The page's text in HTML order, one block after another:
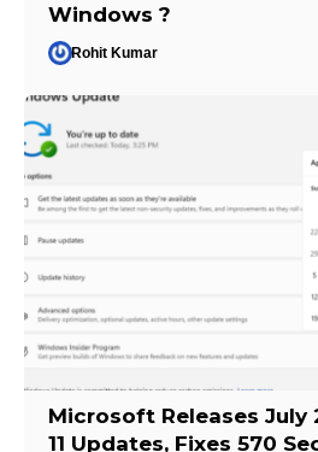
Windows ?
Rohit Kumar
Microsoft Releases July
11 Updates, Fixes 570